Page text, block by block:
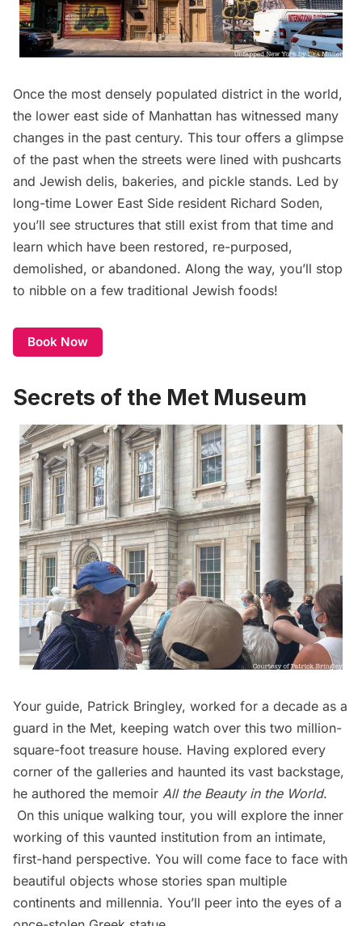
Once the most densely populated district in the world,
the lower east side of Manhattan has witnessed many
changes in the past century. This tour offers a glimpse
of the past when the streets were lined with pushcarts
and Jewish delis, bakeries, and pickle stands. Led by
long-time Lower East Side resident Richard Soden,
you’ll see structures that still exist from that time and
learn which have been restored, re-purposed,
demolished, or abandoned. Along the way, you’ll stop
to nibble on a few traditional Jewish foods!
Book Now
Secrets of the Met Museum
Your guide, Patrick Bringley, worked for a decade as a
guard in the Met, keeping watch over this two million-
square-foot treasure house. Having explored every
corner of the galleries and haunted its vast backstage,
he authored the memoir All the Beauty in the World.
On this unique walking tour, you will explore the inner
working of this vaunted institution from an intimate,
first-hand perspective. You will come face to face with
beautiful objects whose stories span multiple
continents and millennia. You’ll peer into the eyes of a